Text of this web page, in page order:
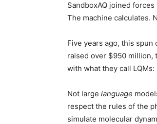
SandboxAQ joined
The machine calculates.
Five years ago, this spun
raised over $950 million,
with what they call
Not large language
respect the rules of the
simulate molecular